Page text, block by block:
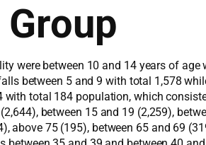
were between 10 and 14 years of
between 5 and 9 with total 1,578
total 184 population, which
between 15 and 19 (2,259),
above 75 (195), between 65 and 69